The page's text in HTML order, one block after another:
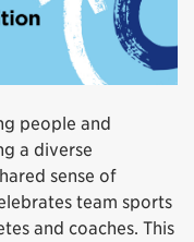
people and
a diverse
sense of
team sports
and coaches. This